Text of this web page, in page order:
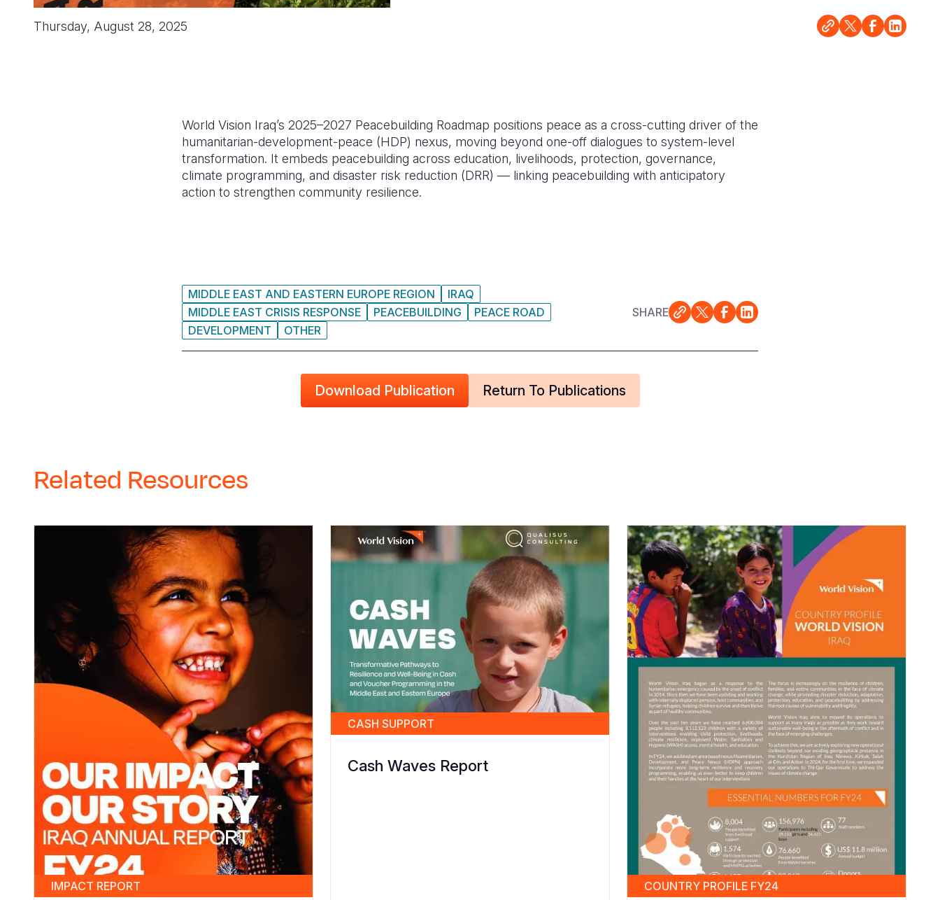
Thursday, August 28, 2025
World Vision Iraq’s 2025–2027 Peacebuilding Roadmap positions peace as a cross-cutting driver of the
humanitarian-development-peace (HDP) nexus, moving beyond one-off dialogues to system-level
transformation. It embeds peacebuilding across education, livelihoods, protection, governance,
climate programming, and disaster risk reduction (DRR) — linking peacebuilding with anticipatory
action to strengthen community resilience.
MIDDLE EAST AND EASTERN EUROPE REGION
IRAQ
MIDDLE EAST CRISIS RESPONSE
PEACEBUILDING
PEACE ROAD
DEVELOPMENT
OTHER
SHARE
Download Publication Return To Publications
Related Resources
IMPACT REPORT
CASH SUPPORT
Cash Waves Report
COUNTRY PROFILE FY24